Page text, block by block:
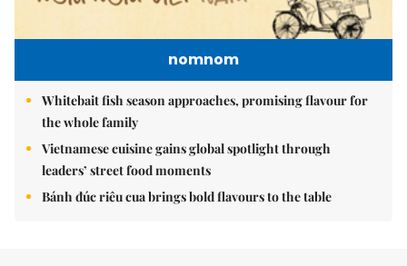
nomnom
Whitebait fish season approaches, promising flavour for
the whole family
Vietnamese cuisine gains global spotlight through
leaders’ street food moments
Bánh đúc riêu cua brings bold flavours to the table